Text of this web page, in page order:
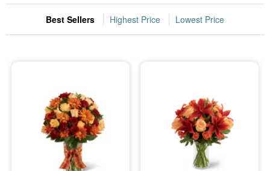
Occasions
Sympathy and Funeral
Flowers, Plants & Gifts
Best Sellers Highest Price Lowest Price